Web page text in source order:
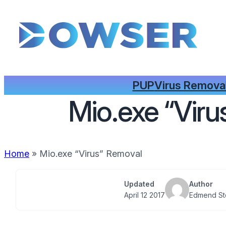
PUPVirus
Mio.exe
Home » Mio.exe “Virus” Removal
Updated
April 12 2017
Author
Edmend